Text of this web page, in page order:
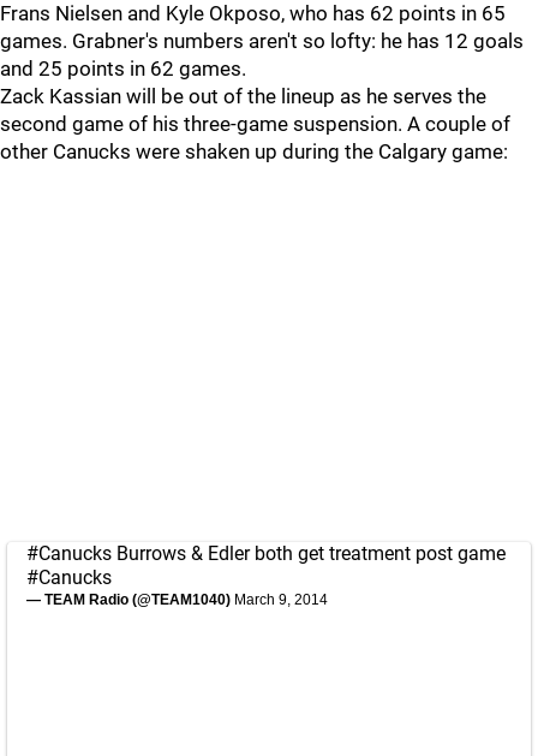
Frans Nielsen and Kyle Okposo, who has 62 points in 65
games. Grabner's numbers aren't so lofty: he has 12 goals
and 25 points in 62 games.
Zack Kassian will be out of the lineup as he serves the
second game of his three-game suspension. A couple of
other Canucks were shaken up during the Calgary game:
#Canucks Burrows & Edler both get treatment post game
#Canucks
— TEAM Radio (@TEAM1040) March 9, 2014